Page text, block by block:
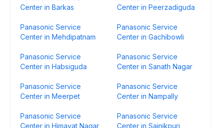
Center in Barkas
Center in Peerzadiguda
Panasonic Service
Center in Mehdipatnam
Panasonic Service
Center in Gachibowli
Panasonic Service
Center in Habsiguda
Panasonic Service
Center in Sanath Nagar
Panasonic Service
Center in Meerpet
Panasonic Service
Center in Nampally
Panasonic Service
Center in Himayat Nagar
Panasonic Service
Center in Sainikpuri